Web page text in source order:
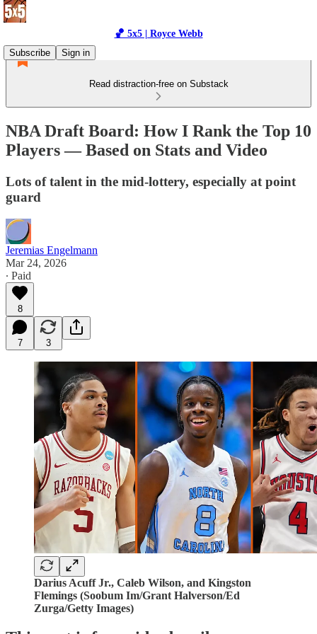
🏀 5x5 | Royce Webb
Subscribe
Sign in
Read distraction-free on Substack
NBA Draft Board: How I Rank the Top 10
Players — Based on Stats and Video
Lots of talent in the mid-lottery, especially at point
guard
Jeremias Engelmann
Mar 24, 2026
∙ Paid
8
7 3
Darius Acuff Jr., Caleb Wilson, and Kingston
Flemings (Soobum Im/Grant Halverson/Ed
Zurga/Getty Images)